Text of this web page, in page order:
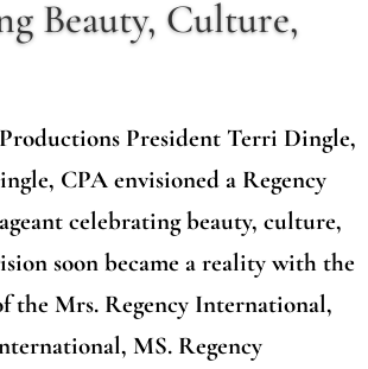
Beauty, Culture,
President Terri Dingle,
CPA envisioned a Regency
celebrating beauty, culture,
soon became a reality with the
the Mrs. Regency International,
MS. Regency